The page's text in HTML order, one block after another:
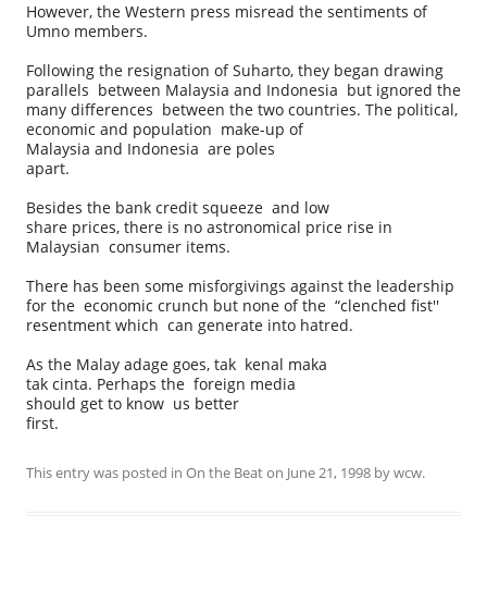
However, the Western press misread the sentiments of
Umno members.
Following the resignation of Suharto, they began drawing
parallels between Malaysia and Indonesia but ignored the
many differences between the two countries. The political,
economic and population make-up of
Malaysia and Indonesia are poles
apart.
Besides the bank credit squeeze and low
share prices, there is no astronomical price rise in
Malaysian consumer items.
There has been some misforgivings against the leadership
for the economic crunch but none of the “clenched fist''
resentment which can generate into hatred.
As the Malay adage goes, tak kenal maka
tak cinta. Perhaps the foreign media
should get to know us better
first.
This entry was posted in On the Beaton June 21, 1998 bywcw.